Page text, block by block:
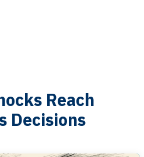
Reach
Decisions